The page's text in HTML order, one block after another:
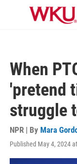
Skip to main content
When
'pretend
struggle
NPR | By Mara
Published May 4, 2024